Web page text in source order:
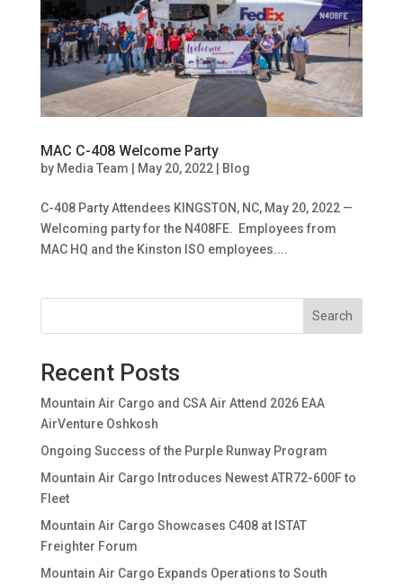
MAC C-408 Welcome Party
by Media Team May 20, 2022| Blog
C-408 Party Attendees KINGSTON, NC, May 20, 2022 —
Welcoming party for the N408FE. Employees from
MAC HQ and the Kinston ISO employees....
Search
Recent Posts
Mountain Air Cargo and CSA Air Attend 2026 EAA
AirVenture Oshkosh
Ongoing Success of the Purple Runway Program
Mountain Air Cargo Introduces Newest ATR72-600F to
Fleet
Mountain Air Cargo Showcases C408 at ISTAT
Freighter Forum
Mountain Air Cargo Expands Operations to South